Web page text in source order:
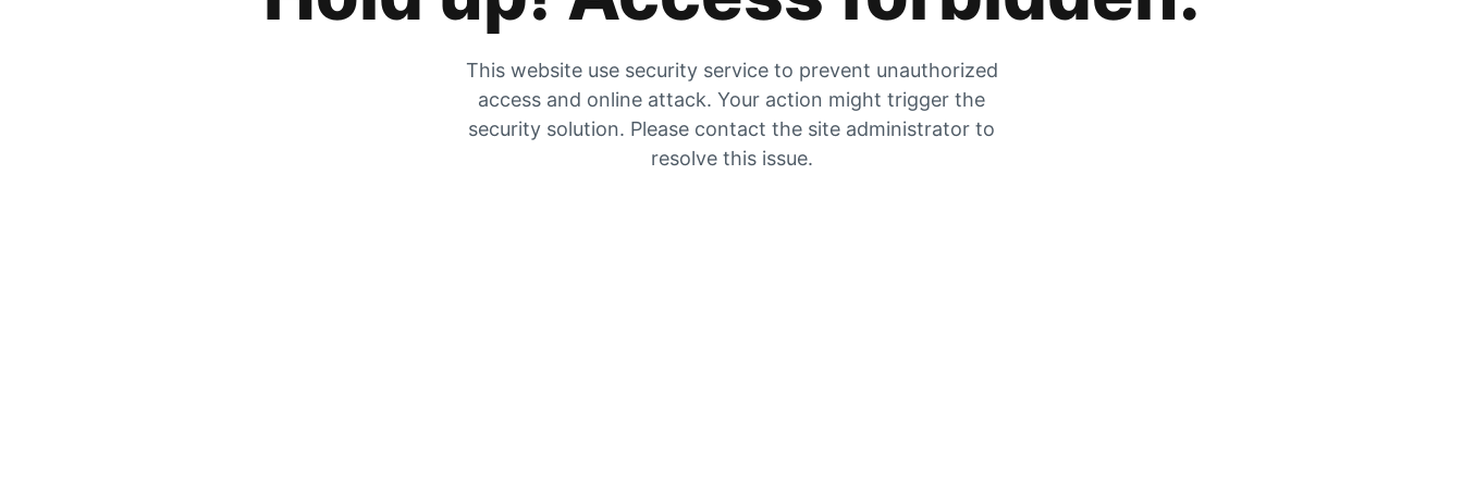
This website use security service to prevent unauthorized
access and online attack. Your action might trigger the
security solution. Please contact the site administrator to
resolve this issue.